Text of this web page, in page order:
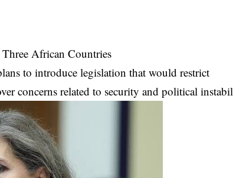
African Countries
to introduce legislation that would restrict
concerns related to security and political